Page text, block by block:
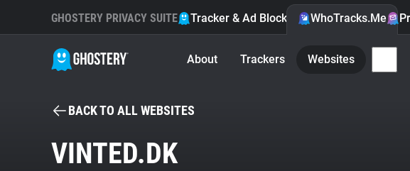
GHOSTERY PRIVACY SUITE Tracker & Ad Blocker WhoTracks.Me
About Trackers Websites
BACK TO ALL WEBSITES
VINTED.DK